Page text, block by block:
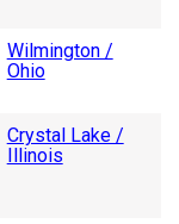
Wilmington /
Ohio
Crystal Lake /
Illinois